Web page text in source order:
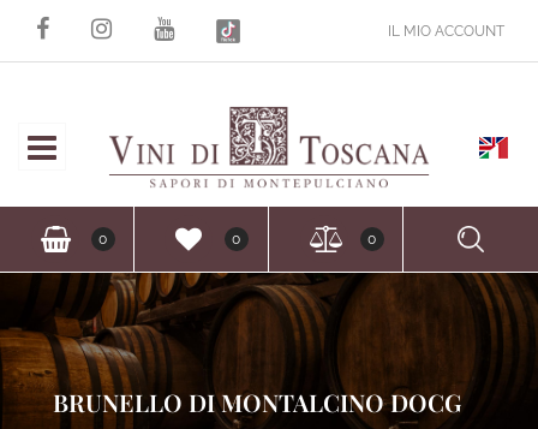
IL MIO ACCOUNT
0 0 0
BRUNELLO DI MONTALCINO DOCG